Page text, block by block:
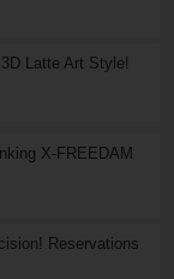
Latte Art Style!
X-FREEDAM
Reservations